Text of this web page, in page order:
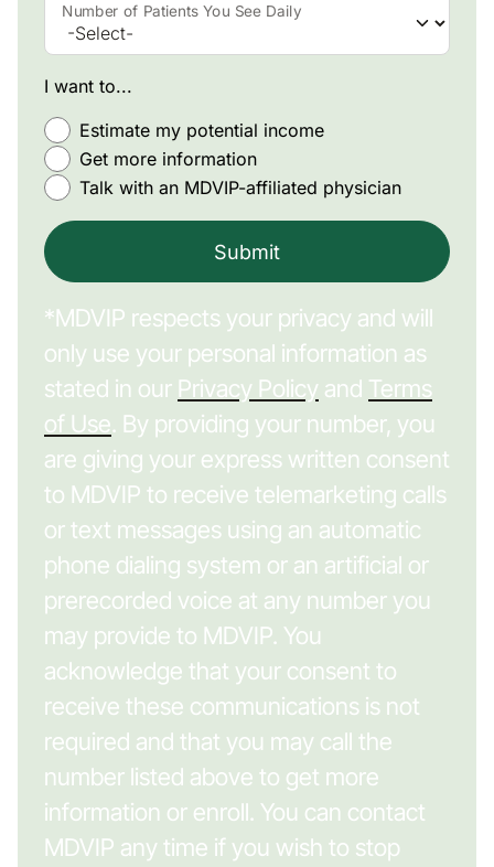
Number of Patients You See Daily
I want to...
Estimate my potential income
Get more information
Talk with an MDVIP-affiliated physician
Submit
*MDVIP respects your privacy and will
only use your personal information as
stated in our Privacy Policy and Terms
of Use. By providing your number, you
are giving your express written consent
to MDVIP to receive telemarketing calls
or text messages using an automatic
phone dialing system or an artificial or
prerecorded voice at any number you
may provide to MDVIP. You
acknowledge that your consent to
receive these communications is not
required and that you may call the
number listed above to get more
information or enroll. You can contact
MDVIP any time if you wish to stop